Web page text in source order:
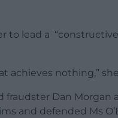
to lead a “constructive
achieves nothing,”
fraudster Dan Morgan
and defended Ms